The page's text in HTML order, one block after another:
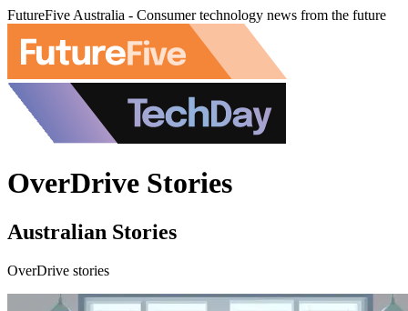
FutureFive Australia - Consumer technology news from the future
OverDrive Stories
Australian Stories
OverDrive stories